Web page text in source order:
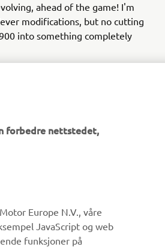
ahead of the game! I'm
modifications, but no cutting
into something completely
forhandler
forbedre nettstedet,
Europe N.V., våre
JavaScript og web
funksjoner på